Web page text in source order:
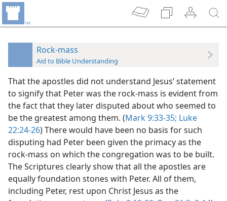
Rock-mass
Aid to Bible Understanding
That the apostles did not understand Jesus’ statement
to signify that Peter was the rock-mass is evident from
the fact that they later disputed about who seemed to
be the greatest among them. (Mark 9:33-35; Luke
22:24-26) There would have been no basis for such
disputing had Peter been given the primacy as the
rock-mass on which the congregation was to be built.
The Scriptures clearly show that all the apostles are
equally foundation stones with Peter. All of them,
including Peter, rest upon Christ Jesus as the